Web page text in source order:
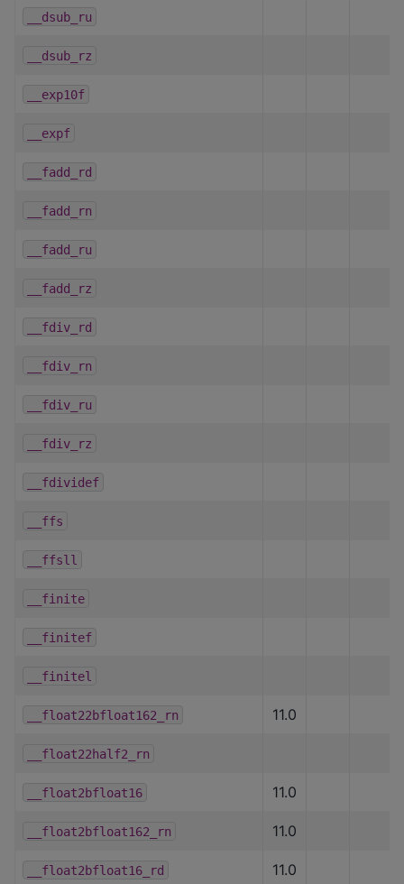
__dsub_ru
__dsub_rz
__exp10f
__expf
__fadd_rd
__fadd_rn
__fadd_ru
__fadd_rz
__fdiv_rd
__fdiv_rn
__fdiv_ru
__fdiv_rz
__fdividef
__ffs
__ffsll
__finite
__finitef
__finitel
__float22bfloat162_rn 11.0
__float22half2_rn
__float2bfloat16 11.0
__float2bfloat162_rn 11.0
__float2bfloat16_rd 11.0